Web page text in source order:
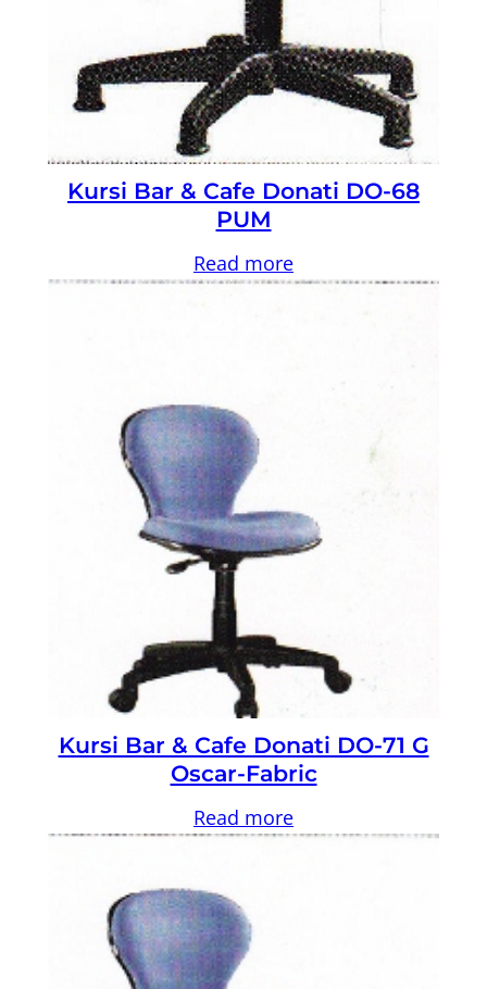
Kursi Bar & Cafe Donati DO-68
PUM
Read more
Kursi Bar & Cafe Donati DO-71 G
Oscar-Fabric
Read more